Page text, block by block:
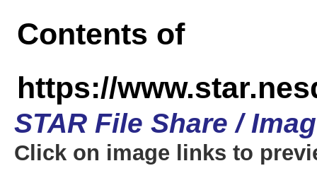
Contents of
https://
STAR File Share /
Click on image links to